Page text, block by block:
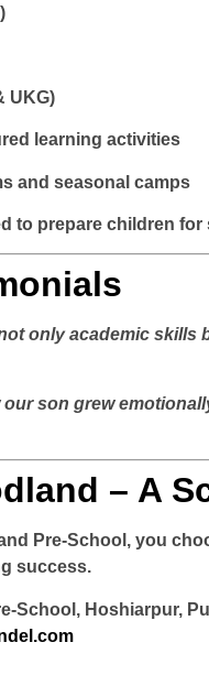
UKG)
learning activities
and seasonal camps
to prepare children
only academic
our son grew
– A
Pre-School , you
success.
School, Hoshiarpur,